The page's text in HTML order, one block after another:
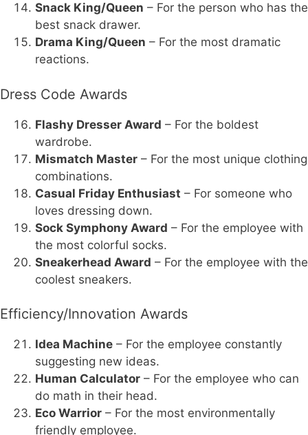
Snack King/Queen – For the person who has the
best snack drawer.
Drama King/Queen – For the most dramatic
reactions.
Dress Code Awards
Flashy Dresser Award – For the boldest
wardrobe.
Mismatch Master – For the most unique clothing
combinations.
Casual Friday Enthusiast – For someone who
loves dressing down.
Sock Symphony Award – For the employee with
the most colorful socks.
Sneakerhead Award – For the employee with the
coolest sneakers.
Efficiency/Innovation Awards
Idea Machine – For the employee constantly
suggesting new ideas.
Human Calculator – For the employee who can
do math in their head.
Eco Warrior – For the most environmentally
friendly employee.